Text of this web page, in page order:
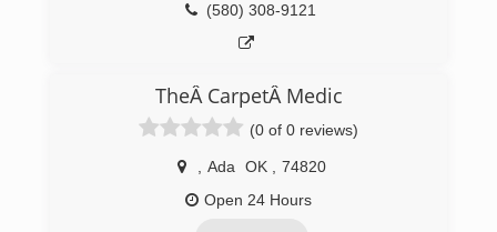
(580) 308-9121
TheÂ CarpetÂ Medic
(0 of 0 reviews)
Ada OK
74820
Open 24 Hours